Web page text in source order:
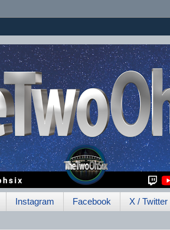
Instagram Facebook X / Twitter